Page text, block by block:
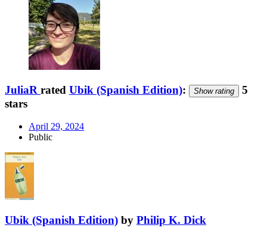
JuliaR rated Ubik (Spanish Edition): Show rating
5
stars
April 29, 2024
Public
Ubik (Spanish Edition) by Philip K. Dick